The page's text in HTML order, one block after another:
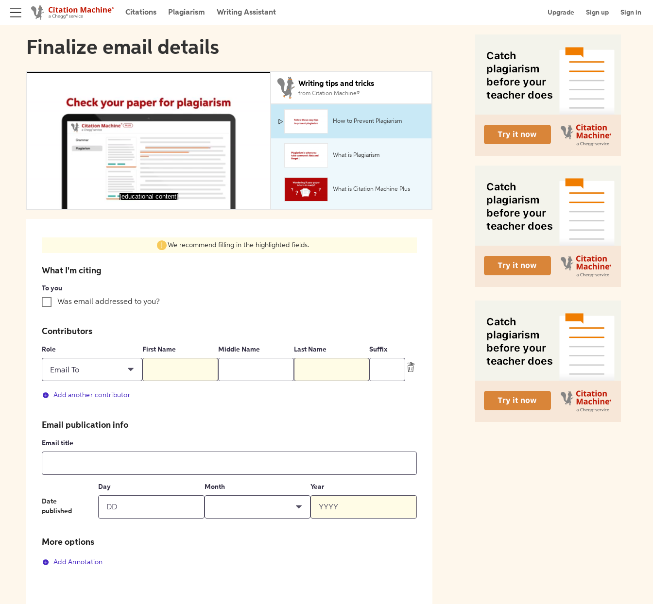
Citations Plagiarism Writing Assistant Upgrade Sign up Sign in
Finalize email details
[educational content]
Writing tips and tricks
from Citation Machine®
How to Prevent Plagiarism
What is Plagiarism
What is Citation Machine Plus
We recommend filling in the highlighted fields.
What I'm citing
To you
Was email addressed to you?
Contributors
Role
Email To
First Name Middle Name Last Name Suffix
Add another contributor
Email publication info
Email title
Date
published
Day Month Year
More options
Add Annotation